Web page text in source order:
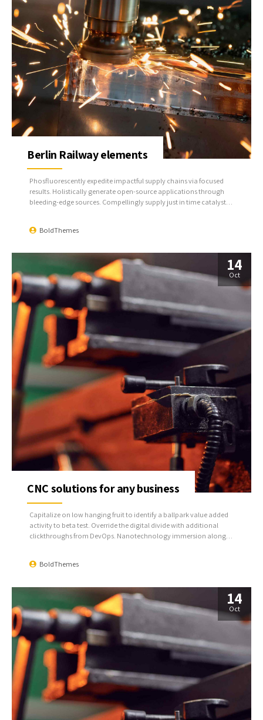
BoldThemes
Berlin Railway elements
Phosfluorescently expedite impactful supply chains via focused
results. Holistically generate open-source applications through
bleeding-edge sources. Compellingly supply just in time catalysts
14
Oct
BoldThemes
CNC solutions for any business
Capitalize on low hanging fruit to identify a ballpark value added
activity to beta test. Override the digital divide with additional
clickthroughs from DevOps. Nanotechnology immersion along
14
Oct